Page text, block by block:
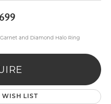
Garnet and Diamond Halo Ring
WISH LIST